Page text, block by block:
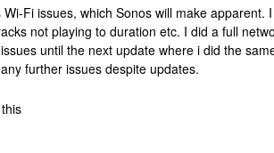
Fi issues, which Sonos will make apparent.
not playing to duration etc. I did a full
until the next update where i did the
further issues despite updates.